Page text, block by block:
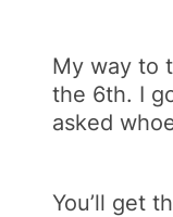
My way to
the 6th. I
asked
You’ll get